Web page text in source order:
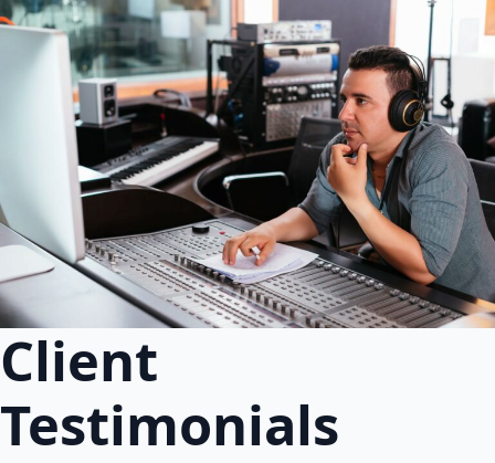
Client
Testimonials